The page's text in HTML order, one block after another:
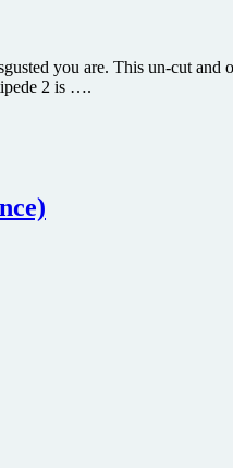
you are. This un-cut
2 is ….